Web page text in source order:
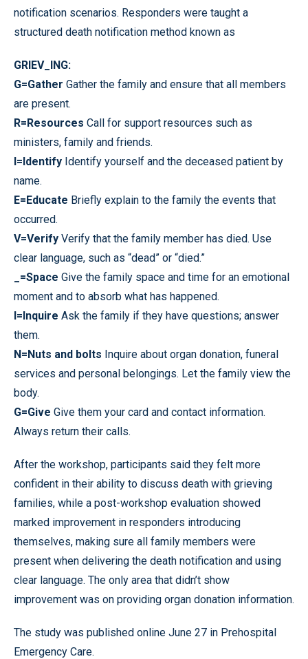
notification scenarios. Responders were taught a
structured death notification method known as
GRIEV_ING:
G=Gather Gather the family and ensure that all members
are present.
R=Resources Call for support resources such as
ministers, family and friends.
I=Identify Identify yourself and the deceased patient by
name.
E=Educate Briefly explain to the family the events that
occurred.
V=Verify Verify that the family member has died. Use
clear language, such as “dead” or “died.”
_=Space Give the family space and time for an emotional
moment and to absorb what has happened.
I=Inquire Ask the family if they have questions; answer
them.
N=Nuts and bolts Inquire about organ donation, funeral
services and personal belongings. Let the family view the
body.
G=Give Give them your card and contact information.
Always return their calls.
After the workshop, participants said they felt more
confident in their ability to discuss death with grieving
families, while a post-workshop evaluation showed
marked improvement in responders introducing
themselves, making sure all family members were
present when delivering the death notification and using
clear language. The only area that didn’t show
improvement was on providing organ donation information.
The study was published online June 27 in Prehospital
Emergency Care.